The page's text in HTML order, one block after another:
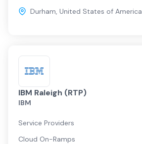
Durham, United States of America
IBM Raleigh (RTP)
IBM
Service Providers
Cloud On-Ramps